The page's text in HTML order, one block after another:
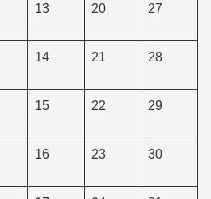
13 20 27
14 21 28
15 22 29
16 23 30